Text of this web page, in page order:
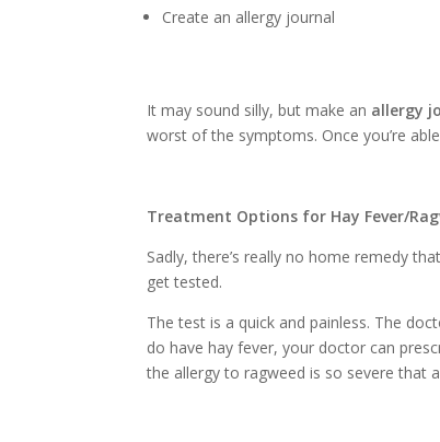
Create an allergy journal
It may sound silly, but make an allergy
worst of the symptoms. Once you’re
Treatment Options for Hay Fever/
Sadly, there’s really no home remedy
get tested.
The test is a quick and painless. The
do have hay fever, your doctor can
the allergy to ragweed is so severe that